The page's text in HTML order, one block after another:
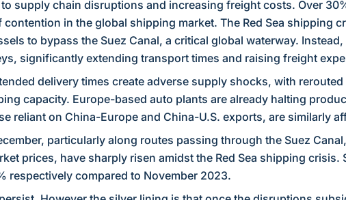
supply chain disruptions and increasing freight costs. Over
in the global shipping market. The Red Sea shipping
to bypass the Suez Canal, a critical global waterway.
significantly extending transport times and raising freight
delivery times create adverse supply shocks, with
capacity. Europe-based auto plants are already halting
reliant on China-Europe and China-U.S. exports, are similarly
particularly along routes passing through the Suez
prices, have sharply risen amidst the Red Sea shipping crisis.
respectively compared to November 2023.